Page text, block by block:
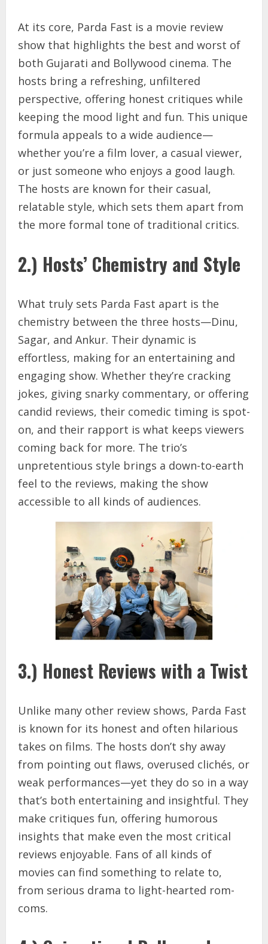
At its core, Parda Fast is a movie review
show that highlights the best and worst of
both Gujarati and Bollywood cinema. The
hosts bring a refreshing, unfiltered
perspective, offering honest critiques while
keeping the mood light and fun. This unique
formula appeals to a wide audience—
whether you’re a film lover, a casual viewer,
or just someone who enjoys a good laugh.
The hosts are known for their casual,
relatable style, which sets them apart from
the more formal tone of traditional critics.
2.) Hosts’ Chemistry and Style
What truly sets Parda Fast apart is the
chemistry between the three hosts—Dinu,
Sagar, and Ankur. Their dynamic is
effortless, making for an entertaining and
engaging show. Whether they’re cracking
jokes, giving snarky commentary, or offering
candid reviews, their comedic timing is spot-
on, and their rapport is what keeps viewers
coming back for more. The trio’s
unpretentious style brings a down-to-earth
feel to the reviews, making the show
accessible to all kinds of audiences.
3.) Honest Reviews with a Twist
Unlike many other review shows, Parda Fast
is known for its honest and often hilarious
takes on films. The hosts don’t shy away
from pointing out flaws, overused clichés, or
weak performances—yet they do so in a way
that’s both entertaining and insightful. They
make critiques fun, offering humorous
insights that make even the most critical
reviews enjoyable. Fans of all kinds of
movies can find something to relate to,
from serious drama to light-hearted rom-
coms.